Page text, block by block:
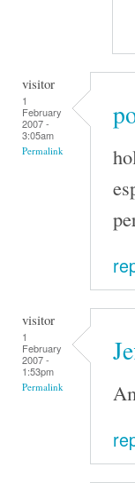
visitor
1
February
2007 -
3:05am
Permalink
visitor
1
February
2007 -
1:53pm
Permalink